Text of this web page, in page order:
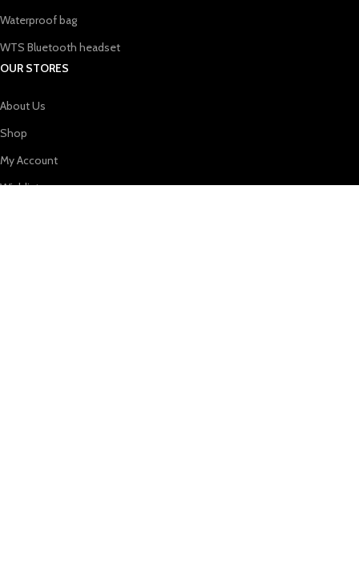
Waterproof bag
WTS Bluetooth headset
OUR STORES
About Us
Shop
My Account
Wishlist